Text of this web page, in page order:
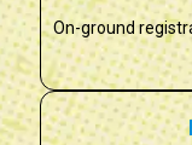
On-ground